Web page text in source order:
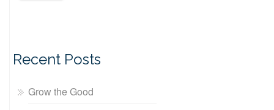
Recent Posts
Grow the Good